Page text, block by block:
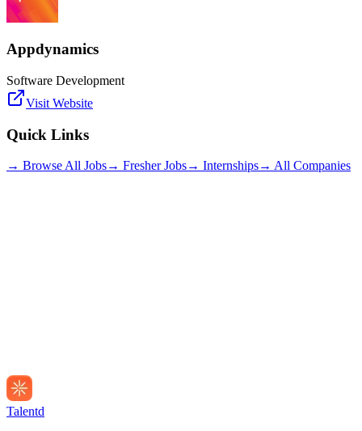
Appdynamics
Software Development
Visit Website
Quick Links
→ Browse All Jobs→ Fresher Jobs→ Internships→ All Companies
Talentd